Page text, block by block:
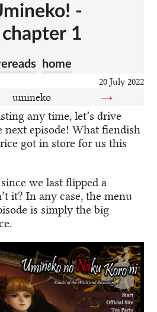
-
1
home
20 July 2022
umineko →
any time, let’s drive
next episode! What fiendish
got in store for us this
we last flipped a
it? In any case, the menu
is simply the big